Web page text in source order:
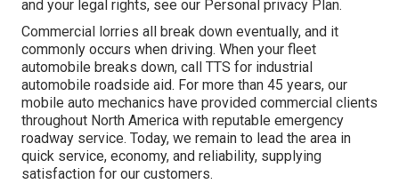
and your legal rights, see our Personal privacy Plan.
Commercial lorries all break down eventually, and it
commonly occurs when driving. When your fleet
automobile breaks down, call TTS for industrial
automobile roadside aid. For more than 45 years, our
mobile auto mechanics have provided commercial clients
throughout North America with reputable emergency
roadway service. Today, we remain to lead the area in
quick service, economy, and reliability, supplying
satisfaction for our customers.